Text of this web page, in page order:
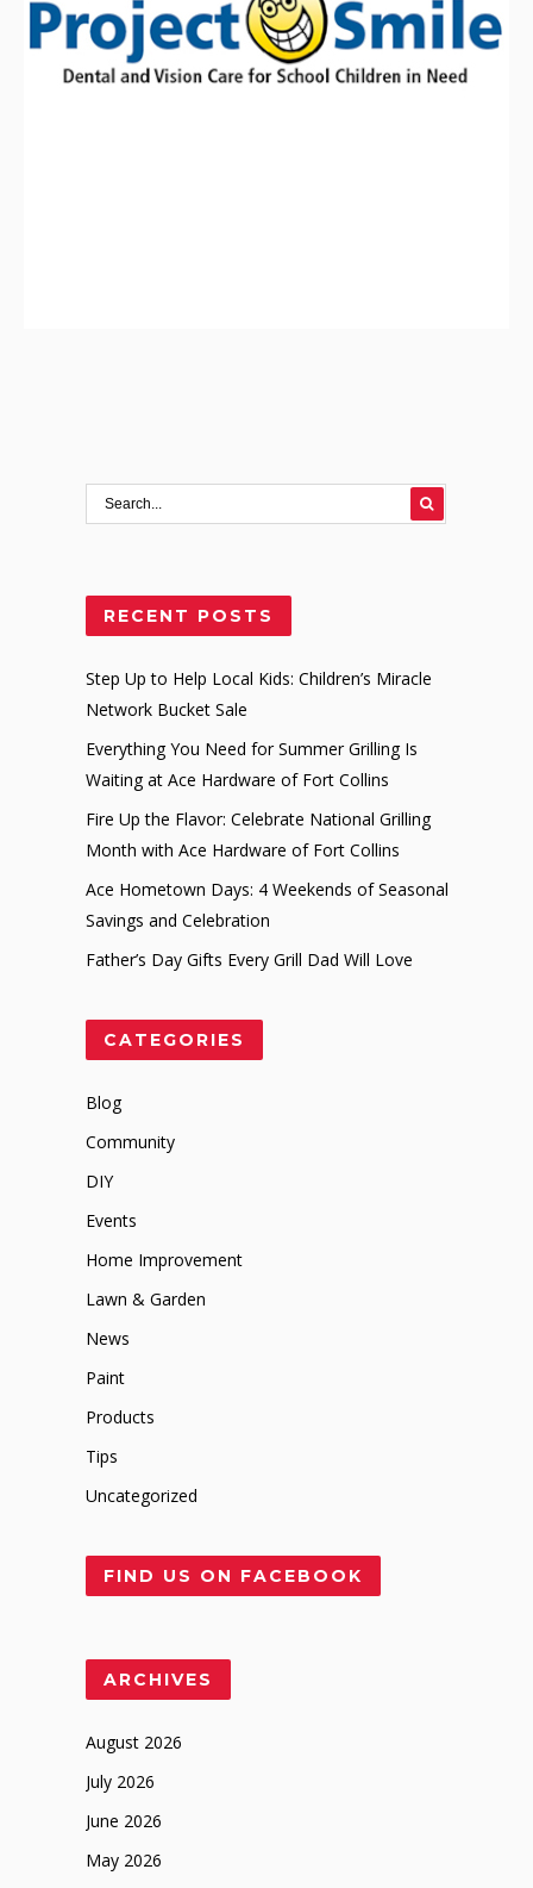
RECENT POSTS
Step Up to Help Local Kids: Children’s Miracle
Network Bucket Sale
Everything You Need for Summer Grilling Is
Waiting at Ace Hardware of Fort Collins
Fire Up the Flavor: Celebrate National Grilling
Month with Ace Hardware of Fort Collins
Ace Hometown Days: 4 Weekends of Seasonal
Savings and Celebration
Father’s Day Gifts Every Grill Dad Will Love
CATEGORIES
Blog
Community
DIY
Events
Home Improvement
Lawn & Garden
News
Paint
Products
Tips
Uncategorized
FIND US ON FACEBOOK
ARCHIVES
August 2026
July 2026
June 2026
May 2026